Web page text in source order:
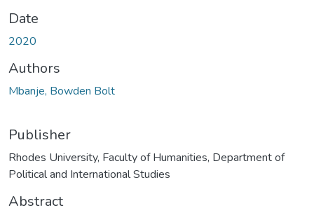
Date
2020
Authors
Mbanje, Bowden Bolt
Publisher
Rhodes University, Faculty of Humanities, Department of
Political and International Studies
Abstract